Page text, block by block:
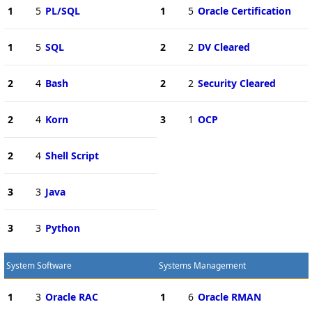
1 5 PL/SQL
1 5 SQL
2 4 Bash
2 4 Korn
2 4 Shell Script
3 3 Java
3 3 Python
1 5 Oracle Certification
2 2 DV Cleared
2 2 Security Cleared
3 1 OCP
System Software
1 3 Oracle RAC
Systems Management
1 6 Oracle RMAN